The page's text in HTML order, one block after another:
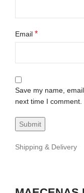
Email *
Save my name,
next time I comment.
Shipping & Delivery